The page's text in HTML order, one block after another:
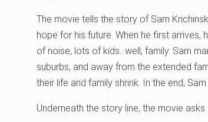
The movie tells the story of Sam
hope for his future. When he first arrives,
of noise, lots of kids…well, family. Sam
suburbs, and away from the extended
their life and family shrink. In the end,
Underneath the story line, the movie